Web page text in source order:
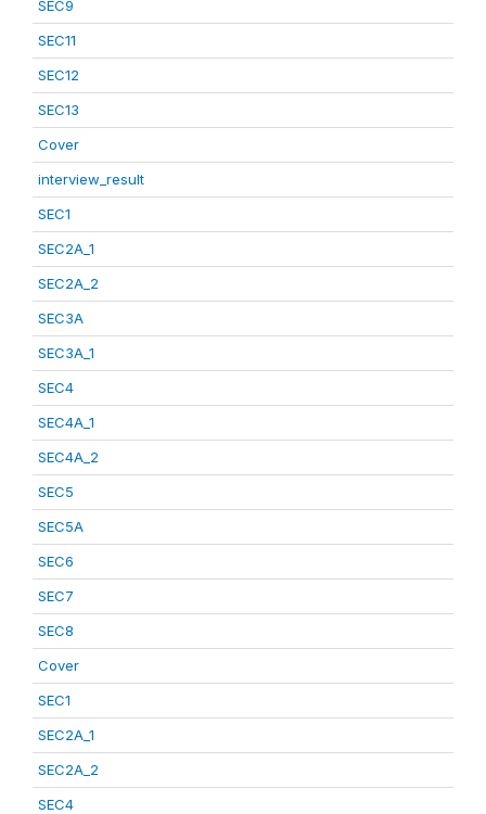
SEC9
SEC11
SEC12
SEC13
Cover
interview_result
SEC1
SEC2A_1
SEC2A_2
SEC3A
SEC3A_1
SEC4
SEC4A_1
SEC4A_2
SEC5
SEC5A
SEC6
SEC7
SEC8
Cover
SEC1
SEC2A_1
SEC2A_2
SEC4